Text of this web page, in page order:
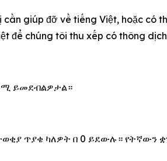
giúp đỡ về tiếng Việt, hoặc có
để chúng tôi thu xếp có thông
ይመደብልዎታል።
ጥያቄ ካለዎት በ 0 ይደውሉ። የትኛውን